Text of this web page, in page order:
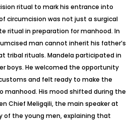
ritual to mark his entrance into
circumcision was not just a surgical
ritual in preparation for manhood. In
man cannot inherit his father’s
tribal rituals. Mandela participated in
boys. He welcomed the opportunity
and felt ready to make the
manhood. His mood shifted during the
Chief Meligqili, the main speaker at
of the young men, explaining that